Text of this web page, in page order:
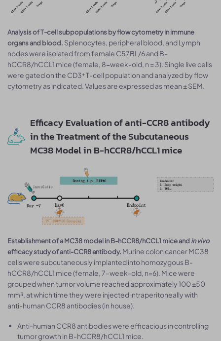
Analysis of T-cell subpopulations by flow cytometry in immune
organs and blood. Splenocytes, peripheral blood, and Lymph
nodes were isolated from female C57BL/6 and B-
hCCR8/hCCL1 mice (female, 8-week-old, n = 3). Single live cells
were gated on the CD3⁺ T-cell population and analyzed by flow
cytometry as indicated. Values are expressed as mean ± SEM.
Efficacy Evaluation of anti-CCR8 antibody
in the Treatment of the Subcutaneous
MC38 Model in B-hCCR8/hCCL1 mice
Establishment of a MC38 model in B-hCCR8/hCCL1 mice and in vivo
efficacy study of anti-CCR8 antibody. Murine colon cancer MC38
cells were subcutaneously implanted into homozygous B-
hCCR8/hCCL1 mice (female, 7–week-old, n=6). Mice were
grouped when tumor volume reached approximately 100 ±50
mm³, at which time they were injected intraperitoneally with
anti-human CCR8 antibodies (in house).
Anti-human CCR8 antibodies were efficacious in controlling
tumor growth in B-hCCR8/hCCL1 mice.